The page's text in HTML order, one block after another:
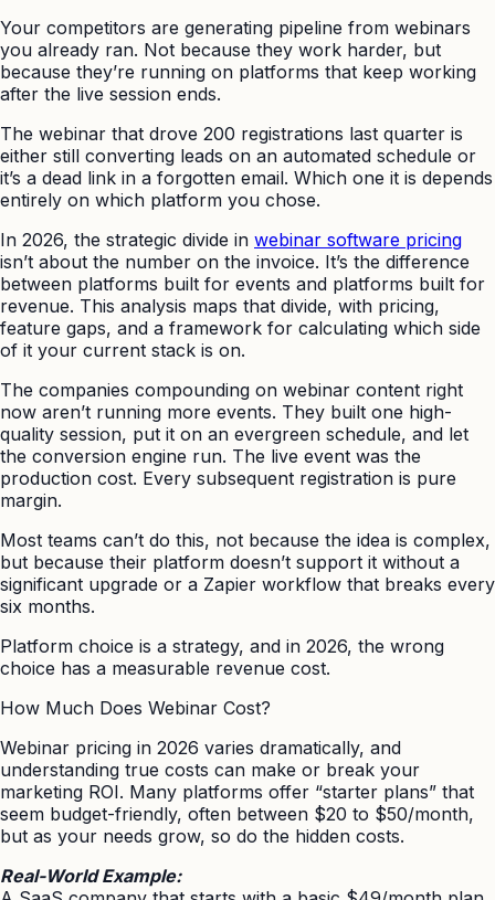
Your competitors are generating pipeline from webinars
you already ran. Not because they work harder, but
because they’re running on platforms that keep working
after the live session ends.
The webinar that drove 200 registrations last quarter is
either still converting leads on an automated schedule or
it’s a dead link in a forgotten email. Which one it is depends
entirely on which platform you chose.
In 2026, the strategic divide in webinar software pricing
isn’t about the number on the invoice. It’s the difference
between platforms built for events and platforms built for
revenue. This analysis maps that divide, with pricing,
feature gaps, and a framework for calculating which side
of it your current stack is on.
The companies compounding on webinar content right
now aren’t running more events. They built one high-
quality session, put it on an evergreen schedule, and let
the conversion engine run. The live event was the
production cost. Every subsequent registration is pure
margin.
Most teams can’t do this, not because the idea is complex,
but because their platform doesn’t support it without a
significant upgrade or a Zapier workflow that breaks every
six months.
Platform choice is a strategy, and in 2026, the wrong
choice has a measurable revenue cost.
How Much Does Webinar Cost?
Webinar pricing in 2026 varies dramatically, and
understanding true costs can make or break your
marketing ROI. Many platforms offer “starter plans” that
seem budget-friendly, often between $20 to $50/month,
but as your needs grow, so do the hidden costs.
Real-World Example: